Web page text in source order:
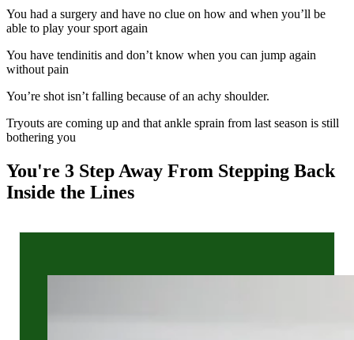
You had a surgery and have no clue on how and when you’ll be
able to play your sport again
You have tendinitis and don’t know when you can jump again
without pain
You’re shot isn’t falling because of an achy shoulder.
Tryouts are coming up and that ankle sprain from last season is still
bothering you
You're 3 Step Away From Stepping Back
Inside the Lines